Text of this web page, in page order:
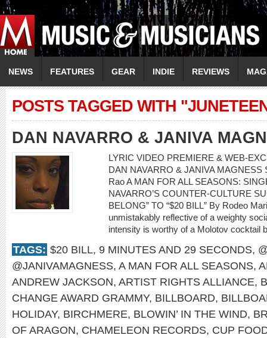
NEWS FEATURES GEAR INDIE REVIEWS
POSTS TAGGED WITH
DAN NAVARRO & JANIVA
LYRIC VIDEO PREMIERE & WEB-
DAN NAVARRO & JANIVA MAGNESS
Rao A MAN FOR ALL SEASONS:
NAVARRO’S COUNTER-CULTURE
BELONG” TO “$20 BILL” By Rodeo
unmistakably reflective of a weighty
intensity is worthy of a Molotov cocktail
TAGS: $20 BILL, 9 MINUTES AND 29 SECONDS,
@JANIVAMAGNESS, A MAN FOR ALL SEASONS,
ANDREW JACKSON, ARTIST RIGHTS ALLIANCE,
CHANGE AWARD GRAMMY, BILLBOARD,
HOLIDAY, BIRCHMERE, BLOWIN’ IN THE WIND,
OF ARAGON, CHAMELEON RECORDS, CUP